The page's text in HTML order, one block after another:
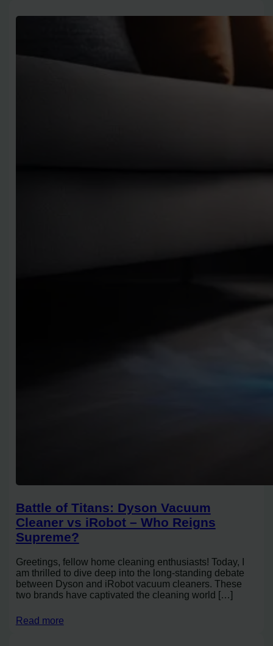
Battle of Titans: Dyson Vacuum
Cleaner vs iRobot – Who Reigns
Supreme?
Greetings, fellow home cleaning enthusiasts! Today, I
am thrilled to dive deep into the long-standing debate
between Dyson and iRobot vacuum cleaners. These
two brands have captivated the cleaning world […]
Read more